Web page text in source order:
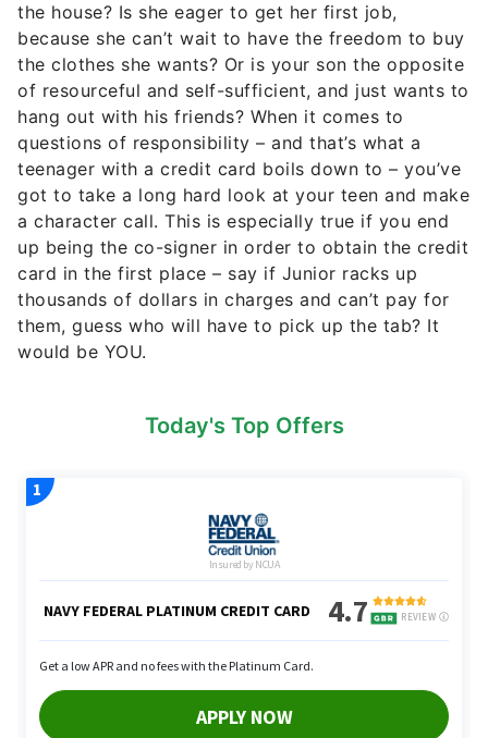
the house? Is she eager to get her first job,
because she can’t wait to have the freedom to buy
the clothes she wants? Or is your son the opposite
of resourceful and self-sufficient, and just wants to
hang out with his friends? When it comes to
questions of responsibility – and that’s what a
teenager with a credit card boils down to – you’ve
got to take a long hard look at your teen and make
a character call. This is especially true if you end
up being the co-signer in order to obtain the credit
card in the first place – say if Junior racks up
thousands of dollars in charges and can’t pay for
them, guess who will have to pick up the tab? It
would be YOU.
Today's Top Offers